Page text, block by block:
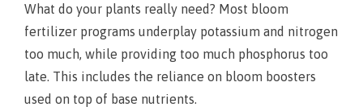
What do your plants really need? Most bloom
fertilizer programs underplay potassium and nitrogen
too much, while providing too much phosphorus too
late. This includes the reliance on bloom boosters
used on top of base nutrients.